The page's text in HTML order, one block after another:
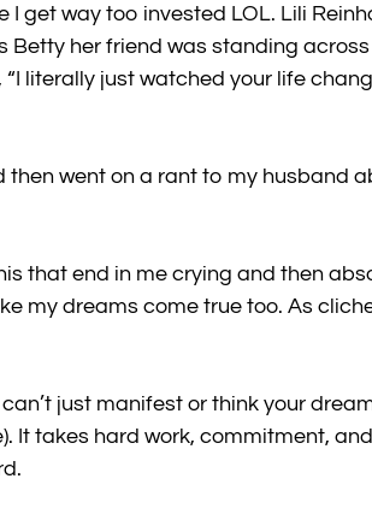
I get way too invested LOL. Lili
Betty her friend was standing
literally just watched your life
then went on a rant to my husband
that end in me crying and then
my dreams come true too. As
can’t just manifest or think your
It takes hard work, commitment,